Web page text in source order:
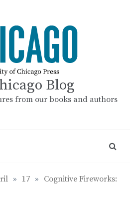
Blog
from our books and authors
» 17 » Cognitive Fireworks: